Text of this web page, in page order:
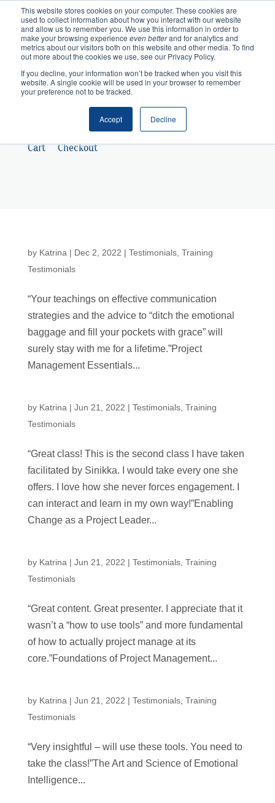
This website stores cookies on your computer. These cookies are
used to collect information about how you interact with our website
and allow us to remember you. We use this information in order to
make your browsing experience even betterand for analytics and
metrics about our visitors both on this website and other media. To find
out more about the cookies we use, see our Privacy Policy.
If you decline, your information won’t be tracked when you visit this
website. A single cookie will be used in your browser to remember
your preference not to be tracked.
Accept Decline
Cart Checkout
by Katrina | Dec 2, 2022 | Testimonials, Training
Testimonials
“Your teachings on effective communication
strategies and the advice to “ditch the emotional
baggage and fill your pockets with grace” will
surely stay with me for a lifetime.”Project
Management Essentials...
by Katrina | Jun 21, 2022 | Testimonials, Training
Testimonials
“Great class! This is the second class I have taken
facilitated by Sinikka. I would take every one she
offers. I love how she never forces engagement. I
can interact and learn in my own way!”Enabling
Change as a Project Leader...
by Katrina | Jun 21, 2022 | Testimonials, Training
Testimonials
“Great content. Great presenter. I appreciate that it
wasn’t a “how to use tools” and more fundamental
of how to actually project manage at its
core.”Foundations of Project Management...
by Katrina | Jun 21, 2022 | Testimonials, Training
Testimonials
“Very insightful – will use these tools. You need to
take the class!”The Art and Science of Emotional
Intelligence...